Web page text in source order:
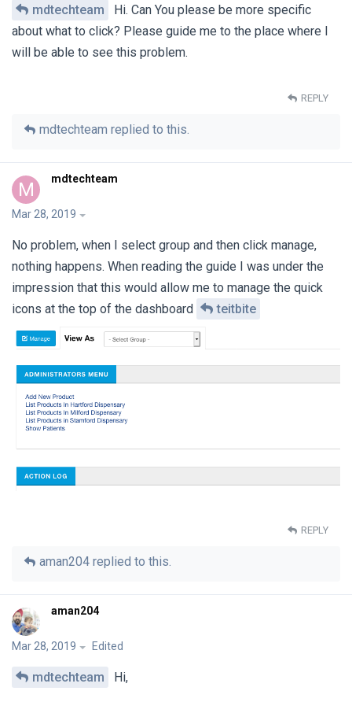
mdtechteam
Hi. Can You please be more specific
about what to click? Please guide me to the place where I
will be able to see this problem.
REPLY
mdtechteam replied to this.
M mdtechteam
Mar 28, 2019
No problem, when I select group and then click manage,
nothing happens. When reading the guide I was under the
impression that this would allow me to manage the quick
icons at the top of the dashboard
teitbite
REPLY
aman204 replied to this.
aman204
Mar 28, 2019 Edited
mdtechteam Hi,